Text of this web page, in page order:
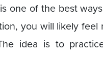
one of the best
you will likely
idea is to